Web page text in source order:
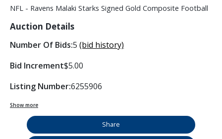
NFL - Ravens Malaki Starks Signed Gold Composite Football
Auction Details
Number Of Bids:5 (bid history)
Bid Increment$5.00
Listing Number:6255906
Show more
Share